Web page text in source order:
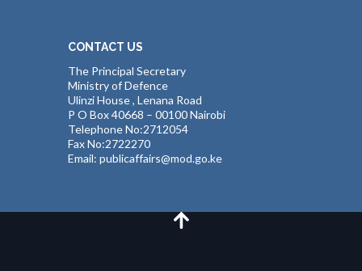
CONTACT US
The Principal Secretary
Ministry of Defence
Ulinzi House , Lenana Road
P O Box 40668 – 00100 Nairobi
Telephone No:2712054
Fax No:2722270
Email: publicaffairs@mod.go.ke